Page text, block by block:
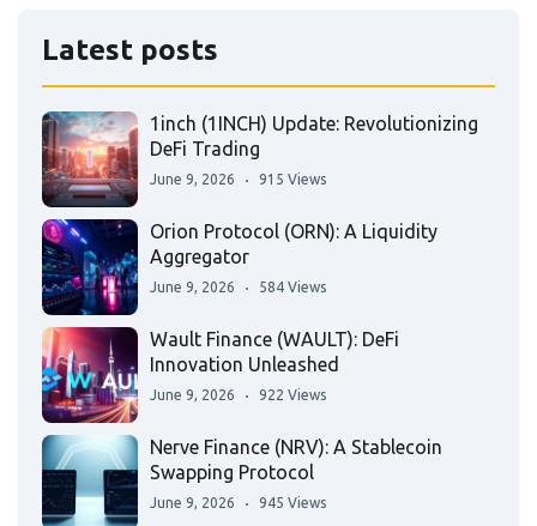
Latest posts
1inch (1INCH) Update: Revolutionizing
DeFi Trading
June 9, 2026 915 Views
Orion Protocol (ORN): A Liquidity
Aggregator
June 9, 2026 584 Views
Wault Finance (WAULT): DeFi
Innovation Unleashed
June 9, 2026 922 Views
Nerve Finance (NRV): A Stablecoin
Swapping Protocol
June 9, 2026 945 Views